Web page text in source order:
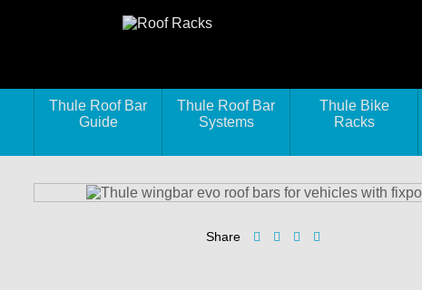
Thule Roof Bar
Guide
Thule Roof Bar
Systems
Thule Bike
Racks
Share